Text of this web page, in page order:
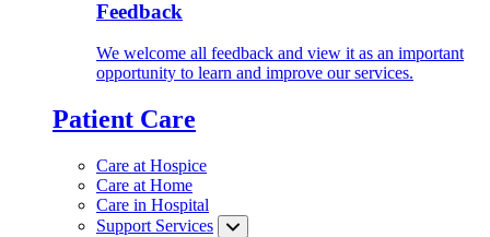
Feedback
We welcome all feedback and view it as an important
opportunity to learn and improve our services.
Patient Care
Care at Hospice
Care at Home
Care in Hospital
Support Services